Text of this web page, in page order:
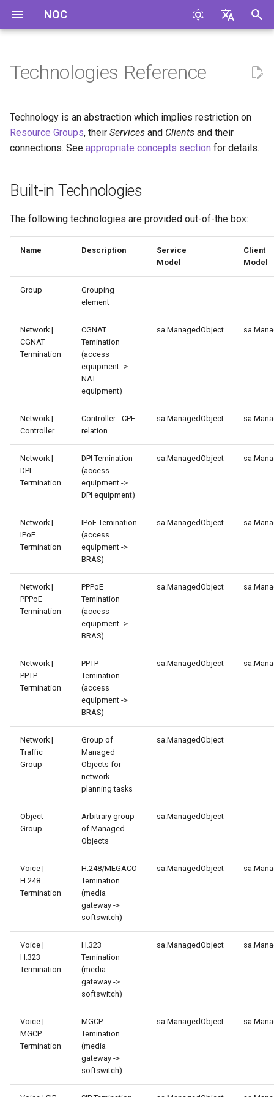
NOC
i
a
i
z
i
Built-in Technologies
Technologies Reference
Technology is an abstraction which implies restriction on
Resource Groups, their Services and Clients and their
connections. See appropriate concepts section for details.
Built-in Technologies
The following technologies are provided out-of-the box:
Name Description
Service
Model
Client
Model
Group
Grouping
element
Network |
CGNAT
Termination
CGNAT
Temination
(access
equipment ->
NAT
equipment)
sa.ManagedObject
Network |
Controller
Controller - CPE
relation
sa.ManagedObject
Network |
DPI
Termination
DPI Temination
(access
equipment ->
DPI equipment)
sa.ManagedObject
Network |
IPoE
Termination
IPoE Temination
(access
equipment ->
BRAS)
sa.ManagedObject
Network |
PPPoE
Termination
PPPoE
Temination
(access
equipment ->
BRAS)
sa.ManagedObject
Network |
PPTP
Termination
PPTP
Temination
(access
equipment ->
BRAS)
sa.ManagedObject
Network |
Traffic
Group
Group of
Managed
Objects for
network
planning tasks
sa.ManagedObject
Object
Group
Arbitrary group
of Managed
Objects
sa.ManagedObject
Voice |
H.248
Termination
H.248/MEGACO
Temination
(media
gateway ->
softswitch)
sa.ManagedObject
Voice |
H.323
Termination
H.323
Temination
(media
gateway ->
softswitch)
sa.ManagedObject
Voice |
MGCP
Termination
MGCP
Temination
(media
gateway ->
softswitch)
sa.ManagedObject